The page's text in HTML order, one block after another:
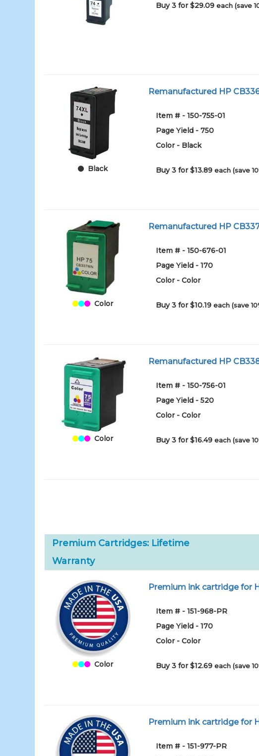
Buy 3 for $29.09each (save
Black
Remanufactured HP
Item # - 150-755-01
Page Yield - 750
Color - Black
Buy 3 for $13.89each (save
Color
Remanufactured HP
Item # - 150-676-01
Page Yield - 170
Color - Color
Buy 3 for $10.19each (save
Color
Remanufactured HP
Item # - 150-756-01
Page Yield - 520
Color - Color
Buy 3 for $16.49each (save
Premium Cartridges: Lifetime
Warranty
Color
Premium ink cartridge for
Item # - 151-968-PR
Page Yield - 170
Color - Color
Buy 3 for $12.69each (save
Premium ink cartridge for
Item # - 151-977-PR